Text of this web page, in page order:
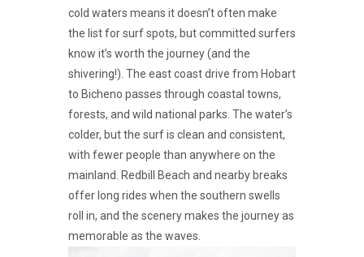
cold waters means it doesn’t often make
the list for surf spots, but committed surfers
know it’s worth the journey (and the
shivering!). The east coast drive from Hobart
to Bicheno passes through coastal towns,
forests, and wild national parks. The water’s
colder, but the surf is clean and consistent,
with fewer people than anywhere on the
mainland. Redbill Beach and nearby breaks
offer long rides when the southern swells
roll in, and the scenery makes the journey as
memorable as the waves.